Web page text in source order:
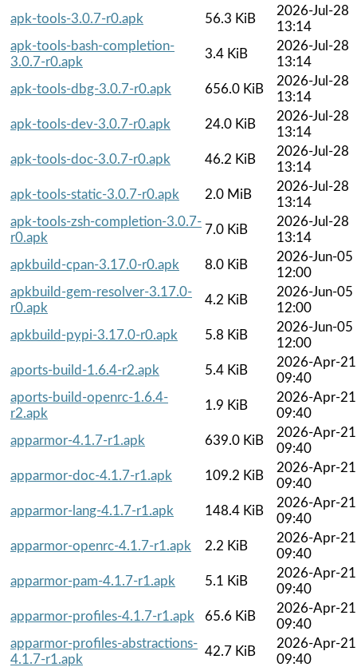
apk-tools-3.0.7-r0.apk
56.3 KiB
2026-Jul-28
13:14
apk-tools-bash-completion-
3.0.7-r0.apk
3.4 KiB
2026-Jul-28
13:14
apk-tools-dbg-3.0.7-r0.apk
656.0 KiB
2026-Jul-28
13:14
apk-tools-dev-3.0.7-r0.apk
24.0 KiB
2026-Jul-28
13:14
apk-tools-doc-3.0.7-r0.apk
46.2 KiB
2026-Jul-28
13:14
apk-tools-static-3.0.7-r0.apk
2.0 MiB
2026-Jul-28
13:14
apk-tools-zsh-completion-3.0.7-
r0.apk
7.0 KiB
2026-Jul-28
13:14
apkbuild-cpan-3.17.0-r0.apk
8.0 KiB
2026-Jun-05
12:00
apkbuild-gem-resolver-3.17.0-
r0.apk
4.2 KiB
2026-Jun-05
12:00
apkbuild-pypi-3.17.0-r0.apk
5.8 KiB
2026-Jun-05
12:00
aports-build-1.6.4-r2.apk
5.4 KiB
2026-Apr-21
09:40
aports-build-openrc-1.6.4-
r2.apk
1.9 KiB
2026-Apr-21
09:40
apparmor-4.1.7-r1.apk
639.0 KiB
2026-Apr-21
09:40
apparmor-doc-4.1.7-r1.apk
109.2 KiB
2026-Apr-21
09:40
apparmor-lang-4.1.7-r1.apk
148.4 KiB
2026-Apr-21
09:40
apparmor-openrc-4.1.7-r1.apk
2.2 KiB
2026-Apr-21
09:40
apparmor-pam-4.1.7-r1.apk
5.1 KiB
2026-Apr-21
09:40
apparmor-profiles-4.1.7-r1.apk
65.6 KiB
2026-Apr-21
09:40
apparmor-profiles-abstractions-
4.1.7-r1.apk
42.7 KiB
2026-Apr-21
09:40